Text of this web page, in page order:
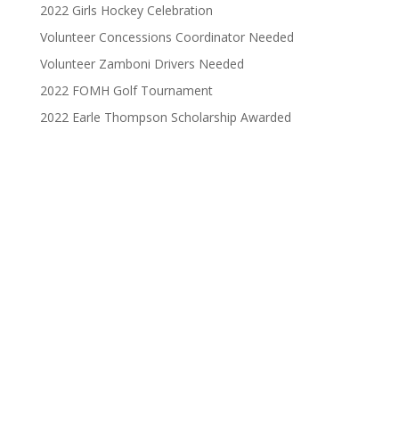
2022 Girls Hockey Celebration
Volunteer Concessions Coordinator Needed
Volunteer Zamboni Drivers Needed
2022 FOMH Golf Tournament
2022 Earle Thompson Scholarship Awarded